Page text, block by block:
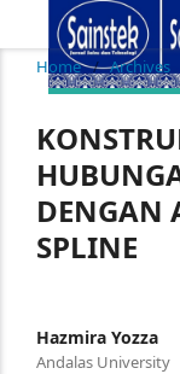
Home / Archives
DENGAN
SPLINE
Hazmira Yozza
Andalas University